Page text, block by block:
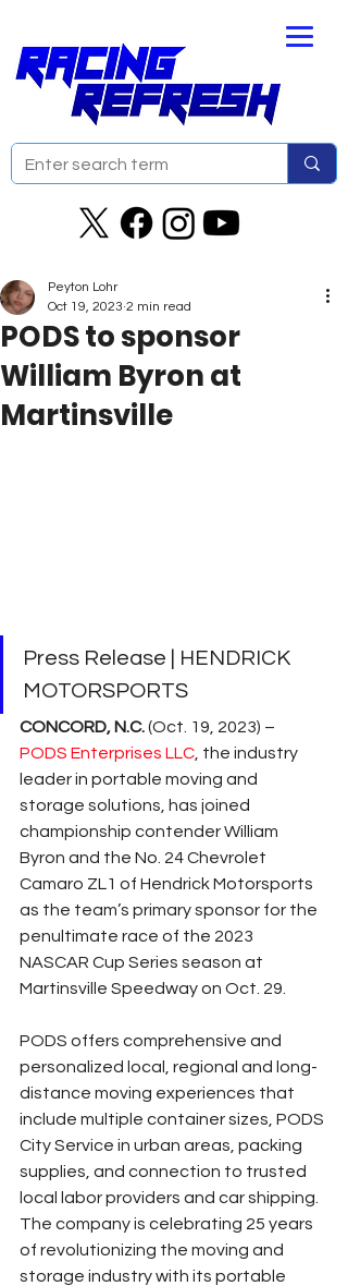
PODS to sponsor
William Byron at
Martinsville
Peyton Lohr
Oct 19, 2023 2 min read
Press Release | HENDRICK
MOTORSPORTS
CONCORD, N.C. (Oct. 19, 2023) –
PODS Enterprises LLC , the industry
leader in portable moving and
storage solutions, has joined
championship contender William
Byron and the No. 24 Chevrolet
Camaro ZL1 of Hendrick Motorsports
as the team’s primary sponsor for the
penultimate race of the 2023
NASCAR Cup Series season at
Martinsville Speedway on Oct. 29.
PODS offers comprehensive and
personalized local, regional and long-
distance moving experiences that
include multiple container sizes, PODS
City Service in urban areas, packing
supplies, and connection to trusted
local labor providers and car shipping.
The company is celebrating 25 years
of revolutionizing the moving and
storage industry with its portable